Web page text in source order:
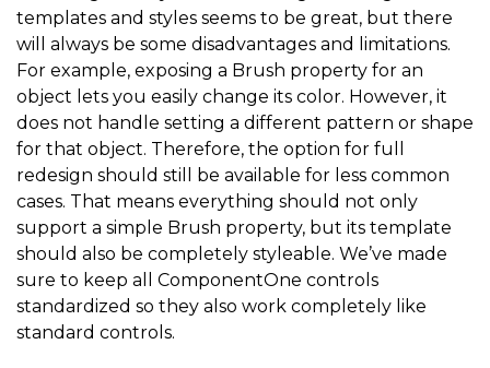
templates and styles seems to be great, but there
will always be some disadvantages and limitations.
For example, exposing a Brush property for an
object lets you easily change its color. However, it
does not handle setting a different pattern or shape
for that object. Therefore, the option for full
redesign should still be available for less common
cases. That means everything should not only
support a simple Brush property, but its template
should also be completely styleable. We’ve made
sure to keep all ComponentOne controls
standardized so they also work completely like
standard controls.